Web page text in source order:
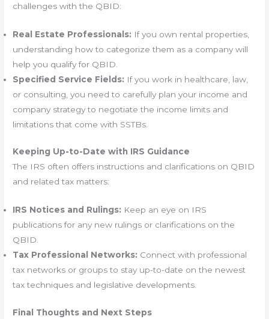
challenges with the QBID:
Real Estate Professionals: If you own rental properties,
understanding how to categorize them as a company will
help you qualify for QBID.
Specified Service Fields: If you work in healthcare, law,
or consulting, you need to carefully plan your income and
company strategy to negotiate the income limits and
limitations that come with SSTBs.
Keeping Up-to-Date with IRS Guidance
The IRS often offers instructions and clarifications on QBID
and related tax matters:
IRS Notices and Rulings: Keep an eye on IRS
publications for any new rulings or clarifications on the
QBID.
Tax Professional Networks: Connect with professional
tax networks or groups to stay up-to-date on the newest
tax techniques and legislative developments.
Final Thoughts and Next Steps